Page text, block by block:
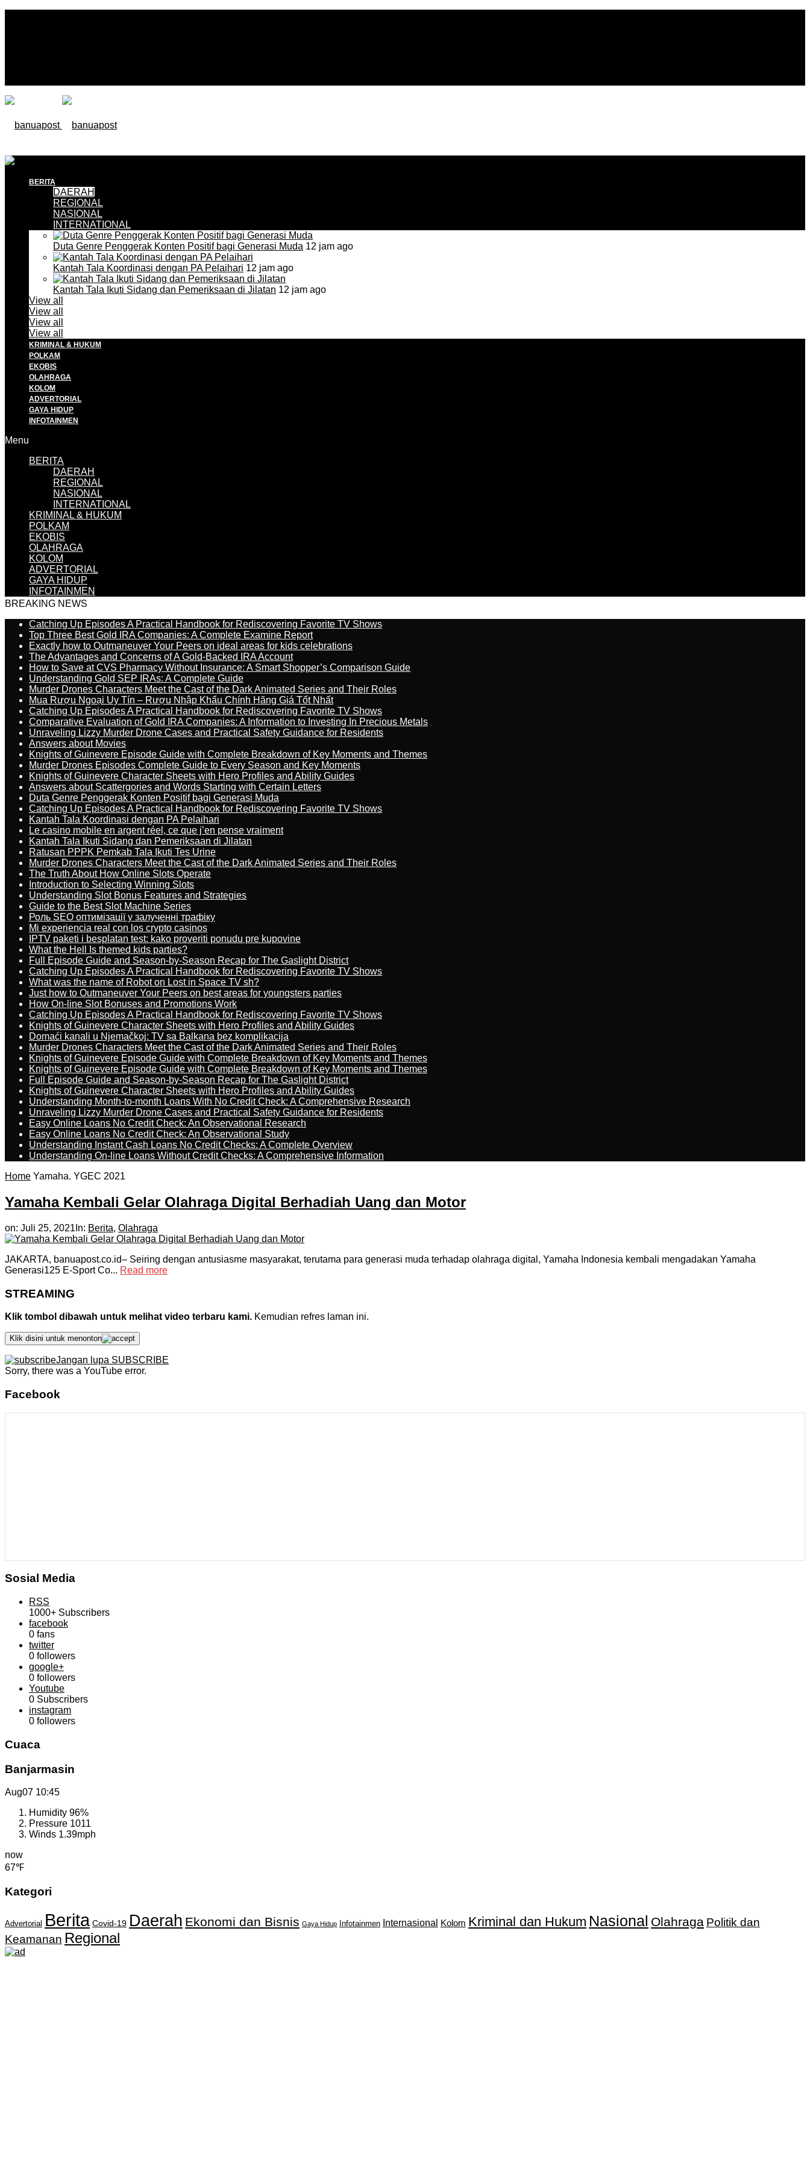
BERITA
DAERAH
REGIONAL
NASIONAL
INTERNATIONAL
Duta Genre Penggerak Konten Positif bagi Generasi Muda 12 jam ago
Kantah Tala Koordinasi dengan PA Pelaihari 12 jam ago
Kantah Tala Ikuti Sidang dan Pemeriksaan di Jilatan 12 jam ago
View all
View all
View all
View all
KRIMINAL & HUKUM
POLKAM
EKOBIS
OLAHRAGA
KOLOM
ADVERTORIAL
GAYA HIDUP
INFOTAINMEN
Menu
BERITA
DAERAH
REGIONAL
NASIONAL
INTERNATIONAL
KRIMINAL & HUKUM
POLKAM
EKOBIS
OLAHRAGA
KOLOM
ADVERTORIAL
GAYA HIDUP
INFOTAINMEN
BREAKING NEWS
Catching Up Episodes A Practical Handbook for Rediscovering Favorite TV Shows
Top Three Best Gold IRA Companies: A Complete Examine Report
Exactly how to Outmaneuver Your Peers on ideal areas for kids celebrations
The Advantages and Concerns of A Gold-Backed IRA Account
How to Save at CVS Pharmacy Without Insurance: A Smart Shopper’s Comparison Guide
Understanding Gold SEP IRAs: A Complete Guide
Murder Drones Characters Meet the Cast of the Dark Animated Series and Their Roles
Mua Rượu Ngoại Uy Tín – Rượu Nhập Khẩu Chính Hãng Giá Tốt Nhất
Catching Up Episodes A Practical Handbook for Rediscovering Favorite TV Shows
Comparative Evaluation of Gold IRA Companies: A Information to Investing In Precious Metals
Unraveling Lizzy Murder Drone Cases and Practical Safety Guidance for Residents
Answers about Movies
Knights of Guinevere Episode Guide with Complete Breakdown of Key Moments and Themes
Murder Drones Episodes Complete Guide to Every Season and Key Moments
Knights of Guinevere Character Sheets with Hero Profiles and Ability Guides
Answers about Scattergories and Words Starting with Certain Letters
Duta Genre Penggerak Konten Positif bagi Generasi Muda
Catching Up Episodes A Practical Handbook for Rediscovering Favorite TV Shows
Kantah Tala Koordinasi dengan PA Pelaihari
Le casino mobile en argent réel, ce que j’en pense vraiment
Kantah Tala Ikuti Sidang dan Pemeriksaan di Jilatan
Ratusan PPPK Pemkab Tala Ikuti Tes Urine
Murder Drones Characters Meet the Cast of the Dark Animated Series and Their Roles
The Truth About How Online Slots Operate
Introduction to Selecting Winning Slots
Understanding Slot Bonus Features and Strategies
Guide to the Best Slot Machine Series
Роль SEO оптимізації у залученні трафіку
Mi experiencia real con los crypto casinos
IPTV paketi i besplatan test: kako proveriti ponudu pre kupovine
What the Hell Is themed kids parties?
Full Episode Guide and Season-by-Season Recap for The Gaslight District
Catching Up Episodes A Practical Handbook for Rediscovering Favorite TV Shows
What was the name of Robot on Lost in Space TV sh?
Just how to Outmaneuver Your Peers on best areas for youngsters parties
How On-line Slot Bonuses and Promotions Work
Catching Up Episodes A Practical Handbook for Rediscovering Favorite TV Shows
Knights of Guinevere Character Sheets with Hero Profiles and Ability Guides
Domaći kanali u Njemačkoj: TV sa Balkana bez komplikacija
Murder Drones Characters Meet the Cast of the Dark Animated Series and Their Roles
Knights of Guinevere Episode Guide with Complete Breakdown of Key Moments and Themes
Knights of Guinevere Episode Guide with Complete Breakdown of Key Moments and Themes
Full Episode Guide and Season-by-Season Recap for The Gaslight District
Knights of Guinevere Character Sheets with Hero Profiles and Ability Guides
Understanding Month-to-month Loans With No Credit Check: A Comprehensive Research
Unraveling Lizzy Murder Drone Cases and Practical Safety Guidance for Residents
Easy Online Loans No Credit Check: An Observational Research
Easy Online Loans No Credit Check: An Observational Study
Understanding Instant Cash Loans No Credit Checks: A Complete Overview
Understanding On-line Loans Without Credit Checks: A Comprehensive Information
Home Yamaha. YGEC 2021
Yamaha Kembali Gelar Olahraga Digital Berhadiah Uang dan Motor
on: Juli 25, 2021 In: Berita, Olahraga
JAKARTA, banuapost.co.id– Seiring dengan antusiasme masyarakat, terutama para generasi muda terhadap olahraga digital, Yamaha Indonesia kembali mengadakan Yamaha
Generasi125 E-Sport Co... Read more
STREAMING
Klik tombol dibawah untuk melihat video terbaru kami. Kemudian refres laman ini.
Klik disini untuk menonton
Jangan lupa SUBSCRIBE
Sorry, there was a YouTube error.
Facebook
Sosial Media
RSS
1000+ Subscribers
facebook
0 fans
twitter
0 followers
google+
0 followers
Youtube
0 Subscribers
instagram
0 followers
Cuaca
Banjarmasin
Aug07 10:45
Humidity 96%
Pressure 1011
Winds 1.39mph
now
67℉
Kategori
Advertorial Berita Covid-19 Daerah Ekonomi dan Bisnis Gaya Hidup Infotainmen Internasional Kolom Kriminal dan Hukum Nasional Olahraga Politik dan
Keamanan Regional